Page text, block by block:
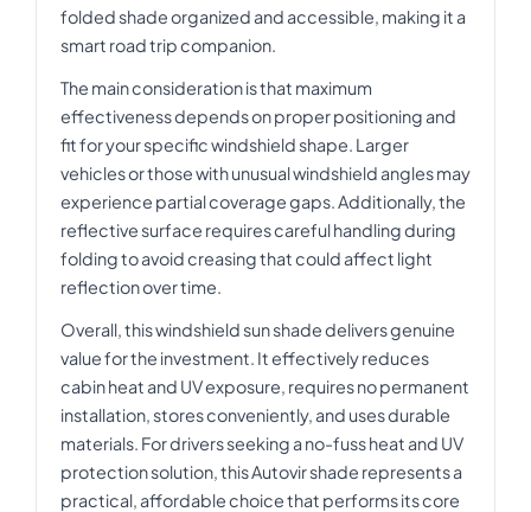
folded shade organized and accessible, making it a
smart road trip companion.
The main consideration is that maximum
effectiveness depends on proper positioning and
fit for your specific windshield shape. Larger
vehicles or those with unusual windshield angles may
experience partial coverage gaps. Additionally, the
reflective surface requires careful handling during
folding to avoid creasing that could affect light
reflection over time.
Overall, this windshield sun shade delivers genuine
value for the investment. It effectively reduces
cabin heat and UV exposure, requires no permanent
installation, stores conveniently, and uses durable
materials. For drivers seeking a no-fuss heat and UV
protection solution, this Autovir shade represents a
practical, affordable choice that performs its core